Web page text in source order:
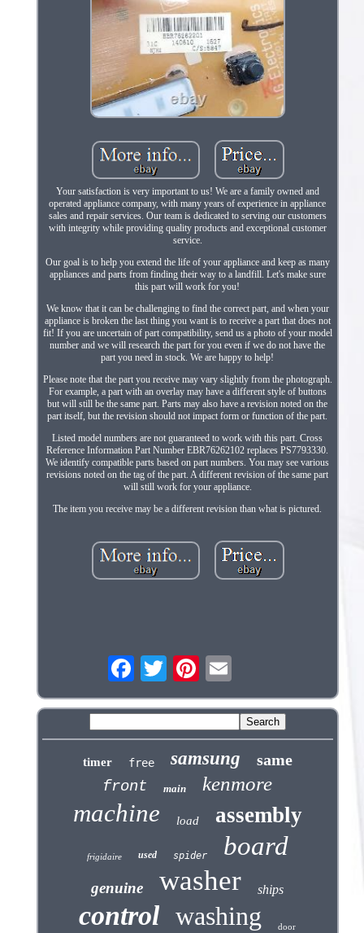
Your satisfaction is very important to us! We are a family owned and
operated appliance company, with many years of experience in appliance
sales and repair services. Our team is dedicated to serving our customers
with integrity while providing quality products and exceptional customer
service.
Our goal is to help you extend the life of your appliance and keep as many
appliances and parts from finding their way to a landfill. Let's make sure
this part will work for you!
We know that it can be challenging to find the correct part, and when your
appliance is broken the last thing you want is to receive a part that does not
fit! If you are uncertain of part compatibility, send us a photo of your model
number and we will research the part for you even if we do not have the
part you need in stock. We are happy to help!
Please note that the part you receive may vary slightly from the photograph.
For example, a part with an overlay may have a different style of buttons
but will still be the same part. Parts may also have a revision noted on the
part itself, but the revision should not impact form or function of the part.
Listed model numbers are not guaranteed to work with this part. Cross
Reference Information Part Number EBR76262102 replaces PS7793330.
We identify compatible parts based on part numbers. You may see various
revisions noted on the tag of the part. A different revision of the same part
will still work for your appliance.
The item you receive may be a different revision than what is pictured.
timer free samsung
same
front
main kenmore
machine load assembly
frigidaire used spider board
genuine washer ships
control washing door